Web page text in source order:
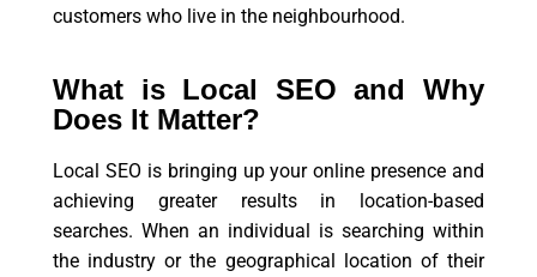
customers who live in the neighbourhood.
What is Local SEO and Why
Does It Matter?
Local SEO is bringing up your online presence and
achieving greater results in location-based
searches. When an individual is searching within
the industry or the geographical location of their